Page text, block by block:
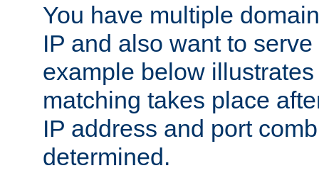
You have multiple
IP and also want to
example below
matching takes place
IP address and port
determined.